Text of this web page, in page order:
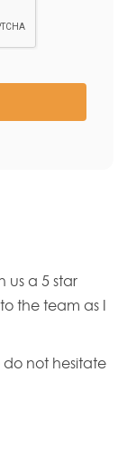
us a 5 star
the team as I
not hesitate